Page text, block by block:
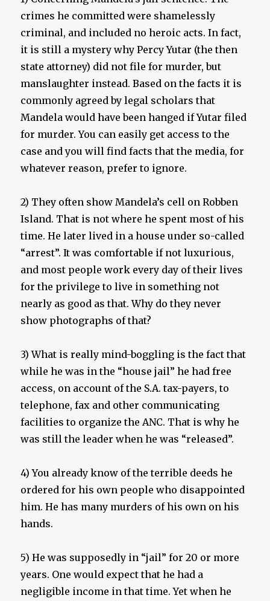
crimes he committed were shamelessly
criminal, and included no heroic acts. In fact,
it is still a mystery why Percy Yutar (the then
state attorney) did not file for murder, but
manslaughter instead. Based on the facts it is
commonly agreed by legal scholars that
Mandela would have been hanged if Yutar filed
for murder. You can easily get access to the
case and you will find facts that the media, for
whatever reason, prefer to ignore.
2) They often show Mandela’s cell on Robben
Island. That is not where he spent most of his
time. He later lived in a house under so-called
“arrest”. It was comfortable if not luxurious,
and most people work every day of their lives
for the privilege to live in something not
nearly as good as that. Why do they never
show photographs of that?
3) What is really mind-boggling is the fact that
while he was in the “house jail” he had free
access, on account of the S.A. tax-payers, to
telephone, fax and other communicating
facilities to organize the ANC. That is why he
was still the leader when he was “released”.
4) You already know of the terrible deeds he
ordered for his own people who disappointed
him. He has many murders of his own on his
hands.
5) He was supposedly in “jail” for 20 or more
years. One would expect that he had a
negligible income in that time. Yet when he